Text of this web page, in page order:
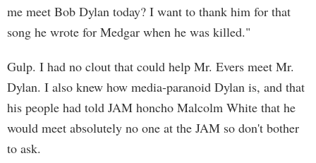
me meet Bob Dylan today? I want to thank him for that
song he wrote for Medgar when he was killed."
Gulp. I had no clout that could help Mr. Evers meet Mr.
Dylan. I also knew how media-paranoid Dylan is, and that
his people had told JAM honcho Malcolm White that he
would meet absolutely no one at the JAM so don't bother
to ask.